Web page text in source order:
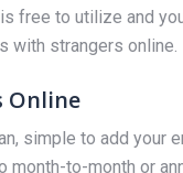
free to utilize and
with strangers online.
Online
simple to add your
month-to-month or